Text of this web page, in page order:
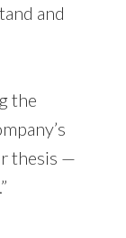
and
the
thesis —